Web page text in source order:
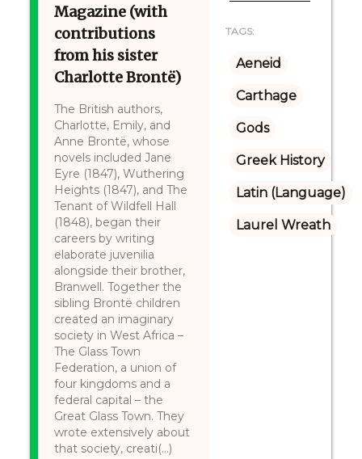
Magazine (with
contributions
from his sister
Charlotte Brontë)
The British authors,
Charlotte, Emily, and
Anne Brontë, whose
novels included Jane
Eyre (1847), Wuthering
Heights (1847), and The
Tenant of Wildfell Hall
(1848), began their
careers by writing
elaborate juvenilia
alongside their brother,
Branwell. Together the
sibling Brontë children
created an imaginary
society in West Africa –
The Glass Town
Federation, a union of
four kingdoms and a
federal capital – the
Great Glass Town. They
wrote extensively about
that society, creati(...)
TAGS:
Aeneid
Carthage
Gods
Greek History
Latin (Language)
Laurel Wreath